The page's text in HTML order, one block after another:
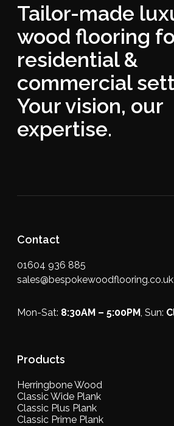
Tailor-made
wood flooring
residential &
commercial
Your vision, our
expertise.
Contact
01604 936 885
sales@bespokewoodflooring.co.uk
Mon-Sat: 8:30AM – 5:00PM, Sun:
Products
Herringbone Wood
Classic Wide Plank
Classic Plus Plank
Classic Prime Plank